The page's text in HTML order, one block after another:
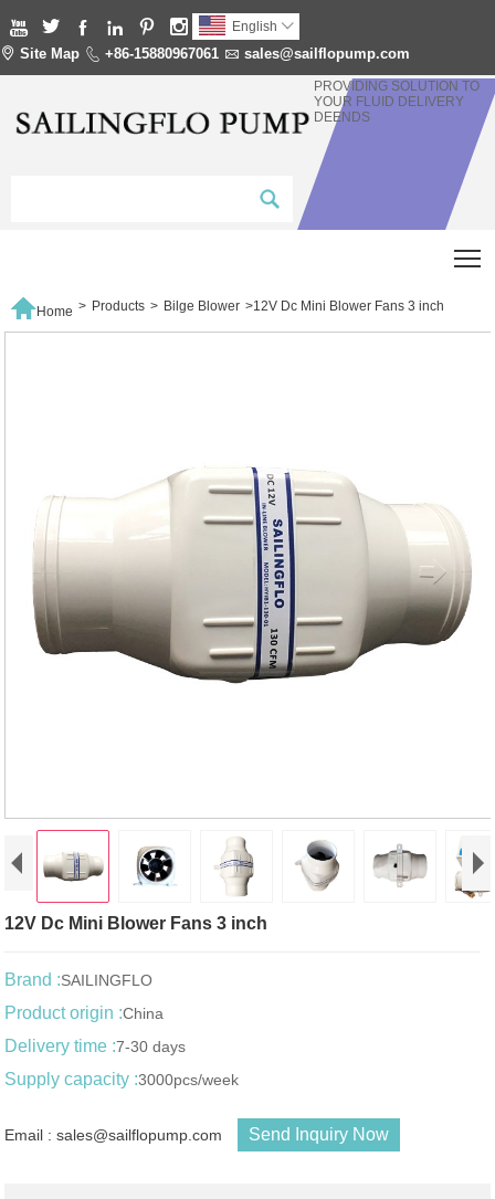
      English 
 Site Map  +86-15880967061  sales@sailflopump.com
PROVIDING SOLUTION TO
YOUR FLUID DELIVERY
DEENDS
Home > Products > Bilge Blower >12V Dc Mini Blower Fans 3 inch
12V Dc Mini Blower Fans 3 inch
Brand :SAILINGFLO
Product origin :China
Delivery time :7-30 days
Supply capacity :3000pcs/week
Email : sales@sailflopump.com Send Inquiry Now